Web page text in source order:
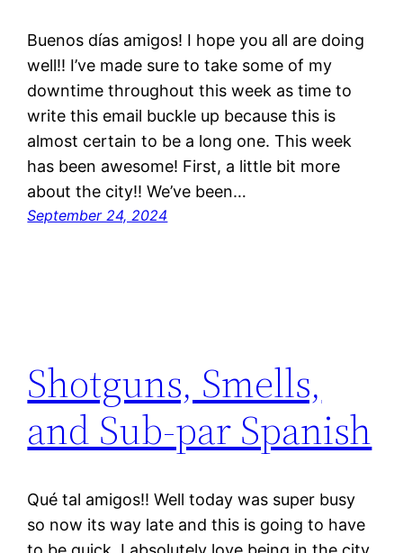
Buenos días amigos! I hope you all are doing
well!! I’ve made sure to take some of my
downtime throughout this week as time to
write this email buckle up because this is
almost certain to be a long one. This week
has been awesome! First, a little bit more
about the city!! We’ve been…
September 24, 2024
Shotguns, Smells,
and Sub-par Spanish
Qué tal amigos!! Well today was super busy
so now its way late and this is going to have